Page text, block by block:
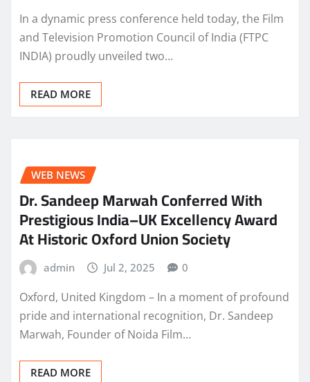
In a dynamic press conference held today, the Film
and Television Promotion Council of India (FTPC
INDIA) proudly unveiled two…
READ MORE
WEB NEWS
Dr. Sandeep Marwah Conferred With
Prestigious India–UK Excellency Award
At Historic Oxford Union Society
admin Jul 2, 2025 0
Oxford, United Kingdom – In a moment of profound
pride and international recognition, Dr. Sandeep
Marwah, Founder of Noida Film…
READ MORE